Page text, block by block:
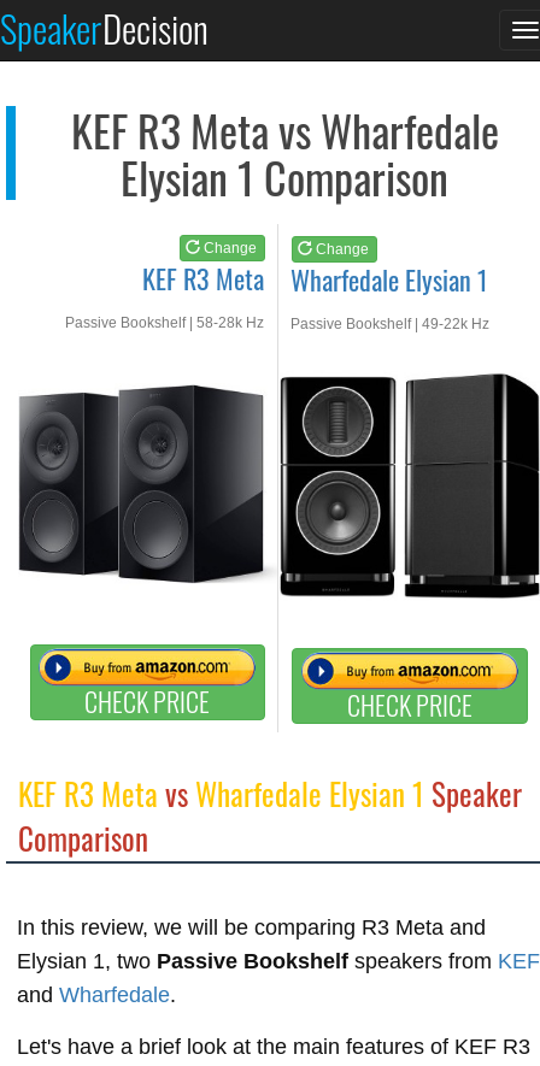
SpeakerDecision
KEF R3 Meta vs Wharfedale
Elysian 1 Comparison
Change
KEF R3 Meta
Passive Bookshelf | 58-28k Hz
CHECK PRICE
Change
Wharfedale Elysian 1
Passive Bookshelf | 49-22k Hz
CHECK PRICE
See at AMAZON
KEF R3 MetavsWharfedale Elysian 1 Speaker
Comparison
In this review, we will be comparing R3 Meta and
Elysian 1, two Passive Bookshelf speakers from KEF
and Wharfedale.
Let's have a brief look at the main features of KEF R3